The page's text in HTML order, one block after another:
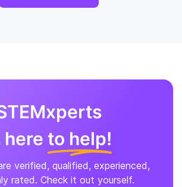
here to help!
verified, qualified, experienced,
rated. Check it out yourself.